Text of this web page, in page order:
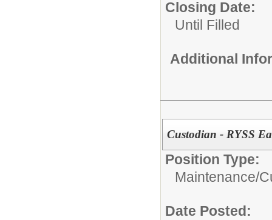
Closing Date:
Until Filled
Additional
Custodian - RYSS
Position Type:
Maintenance/
Date Posted: